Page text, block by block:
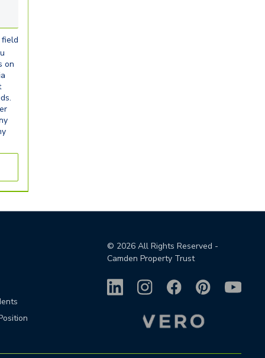
field
on
© 2026All Rights Reserved -
Camden Property Trust